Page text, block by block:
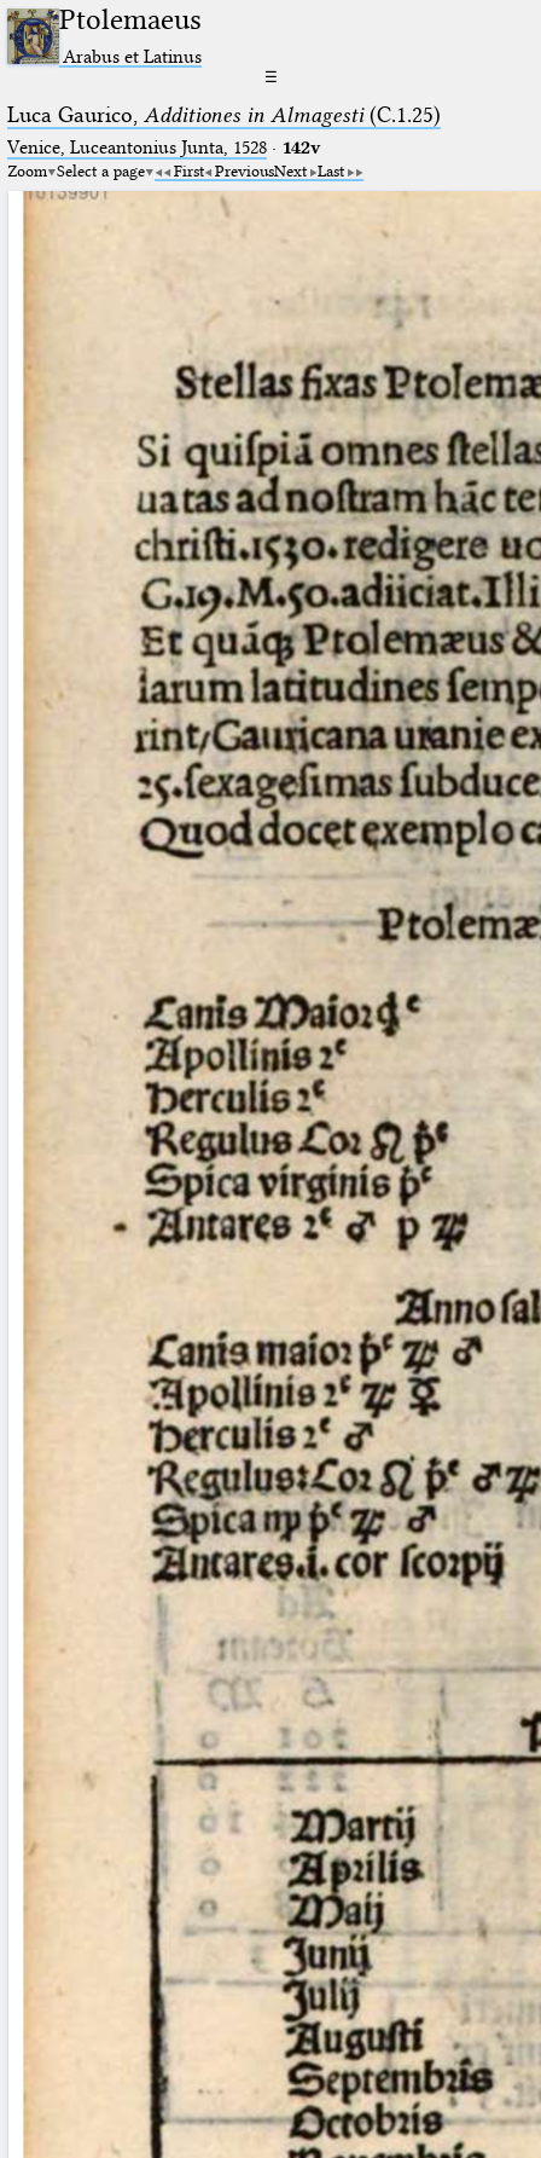
Ptolemaeus
Arabus et Latinus
☰
Luca Gaurico, Additiones in Almagesti(C.1.25)
Venice, Luceantonius Junta, 1528· 142v
Zoom Select a page First PreviousNext Last